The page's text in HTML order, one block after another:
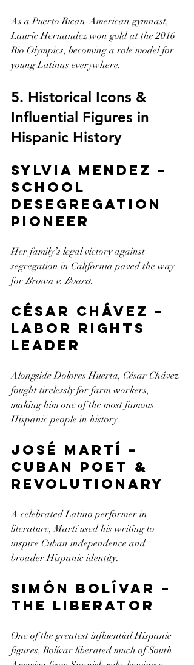
As a Puerto Rican-American gymnast,
Laurie Hernandez won gold at the 2016
Rio Olympics, becoming a role model for
young Latinas everywhere.
5. Historical Icons &
Influential Figures in
Hispanic History
Sylvia Mendez –
School
Desegregation
Pioneer
Her family’s legal victory against
segregation in California paved the way
for Brown v. Board.
César Chávez –
Labor Rights
Leader
Alongside Dolores Huerta, César Chávez
fought tirelessly for farm workers,
making him one of the most famous
Hispanic people in history.
José Martí –
Cuban Poet &
Revolutionary
A celebrated Latino performer in
literature, Martí used his writing to
inspire Cuban independence and
broader Hispanic identity.
Simón Bolívar –
The Liberator
One of the greatest influential Hispanic
figures, Bolívar liberated much of South